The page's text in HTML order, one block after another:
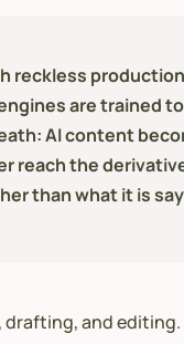
are trained
AI content
the
than what it is
and